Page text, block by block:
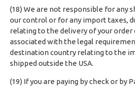
(18) We are not responsible for any
our control or for any import taxes,
relating to the delivery of your order
associated with the legal
destination country relating to the
shipped outside the USA.
(19) If you are paying by check or by